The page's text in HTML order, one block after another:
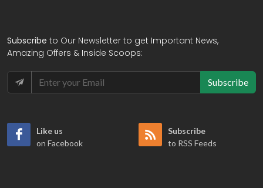
Subscribe to Our Newsletter to get Important News,
Amazing Offers & Inside Scoops:
Subscribe
Like us
on Facebook
Subscribe
to RSS Feeds